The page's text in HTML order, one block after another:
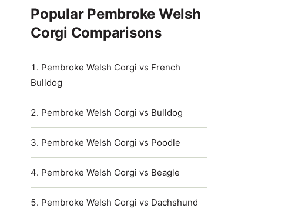
Popular Pembroke Welsh
Corgi Comparisons
Pembroke Welsh Corgi vs French
Bulldog
Pembroke Welsh Corgi vs Bulldog
Pembroke Welsh Corgi vs Poodle
Pembroke Welsh Corgi vs Beagle
Pembroke Welsh Corgi vs Dachshund